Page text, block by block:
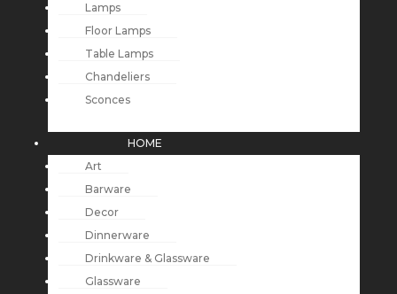
Lamps
Floor Lamps
Table Lamps
Chandeliers
Sconces
HOME
Art
Barware
Decor
Dinnerware
Drinkware & Glassware
Glassware